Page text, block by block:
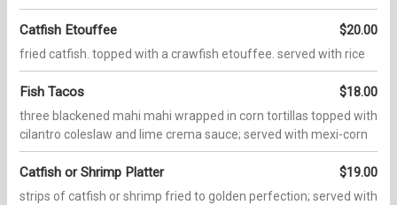
Catfish Etouffee $20.00
fried catfish. topped with a crawfish etouffee. served with rice
Fish Tacos $18.00
three blackened mahi mahi wrapped in corn tortillas topped with
cilantro coleslaw and lime crema sauce; served with mexi-corn
Catfish or Shrimp Platter $19.00
strips of catfish or shrimp fried to golden perfection; served with